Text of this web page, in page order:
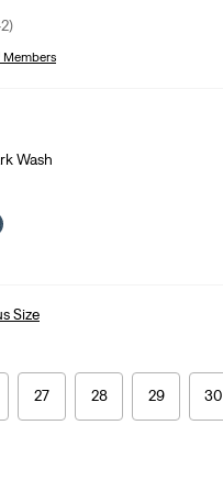
Wash
Size
27 28 29 30